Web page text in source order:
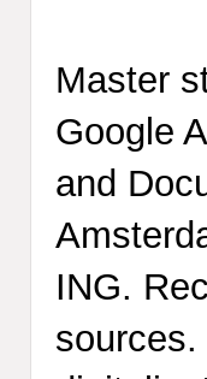
Master
Google
and
ING.